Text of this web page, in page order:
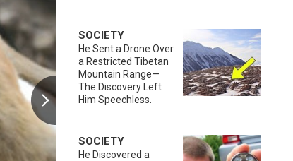
SOCIETY
He Sent a Drone Over
a Restricted Tibetan
Mountain Range—
The Discovery Left
Him Speechless.
SOCIETY
He Discovered a